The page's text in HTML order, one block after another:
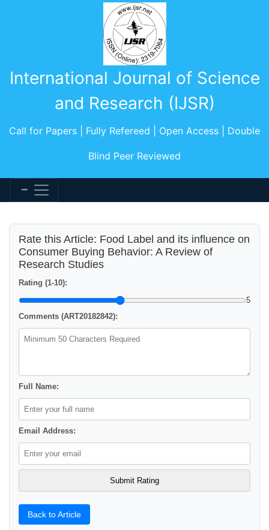
International Journal of Science
and Research (IJSR)
Call for Papers | Fully Refereed | Open Access | Double
Blind Peer Reviewed
Rate this Article: Food Label and its influence on
Consumer Buying Behavior: A Review of
Research Studies
Rating (1-10):
5
Comments (ART20182842):
Full Name:
Email Address:
Back to Article